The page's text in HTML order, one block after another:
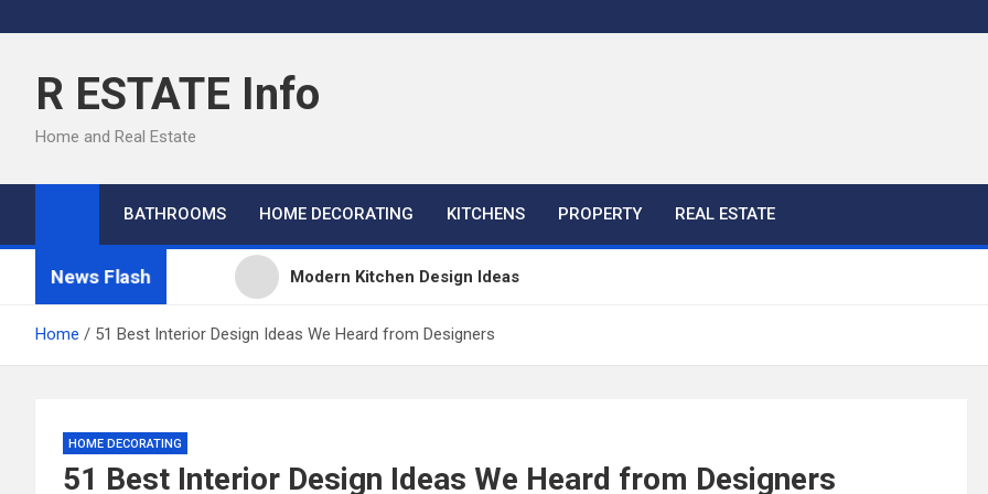
to
R ESTATE Info
Home and Real Estate
BATHROOMS HOME DECORATING KITCHENS PROPERTY REAL ESTATE
News Flash Modern Kitchen Design Ideas
Kitchens
Home 51 Best Interior Design Ideas We Heard from Designers
HOME DECORATING
51 Best Interior Design Ideas We Heard from Designers